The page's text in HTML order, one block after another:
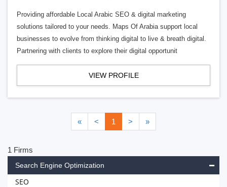
Providing affordable Local Arabic SEO & digital marketing
solutions tailored to your needs. Maps Of Arabia support local
businesses to evolve from thinking digital to live & breath digital.
Partnering with clients to explore their digital opportunit
VIEW PROFILE
« < 1 > »
1 Firms
Search Engine Optimization
SEO